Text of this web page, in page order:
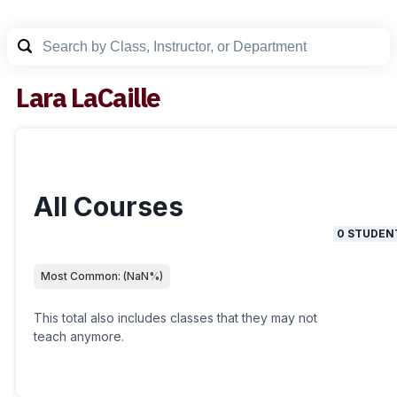
Lara LaCaille
All Courses
Most Common: (NaN%)
This total also includes classes that they may not
teach anymore.
0